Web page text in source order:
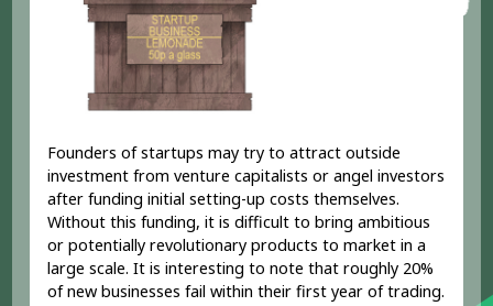
Founders of startups may try to attract outside
investment from venture capitalists or angel investors
after funding initial setting-up costs themselves.
Without this funding, it is difficult to bring ambitious
or potentially revolutionary products to market in a
large scale. It is interesting to note that roughly 20%
of new businesses fail within their first year of trading.